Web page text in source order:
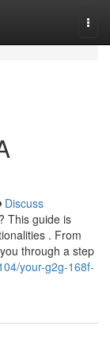
Discuss
This guide is
. From
through a step
your-g2g-168f-